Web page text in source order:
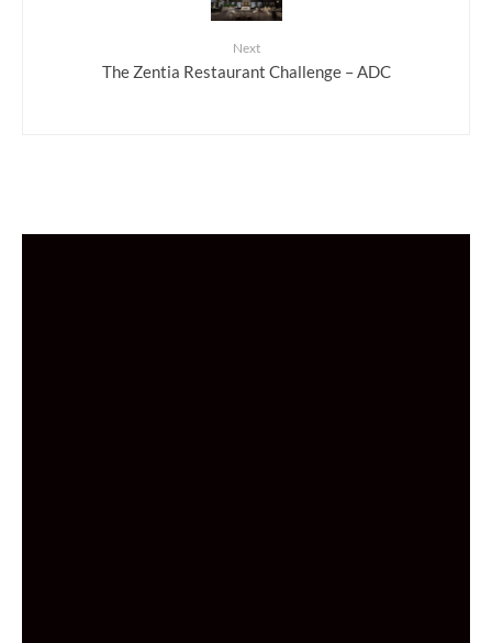
Next
The Zentia Restaurant Challenge – ADC